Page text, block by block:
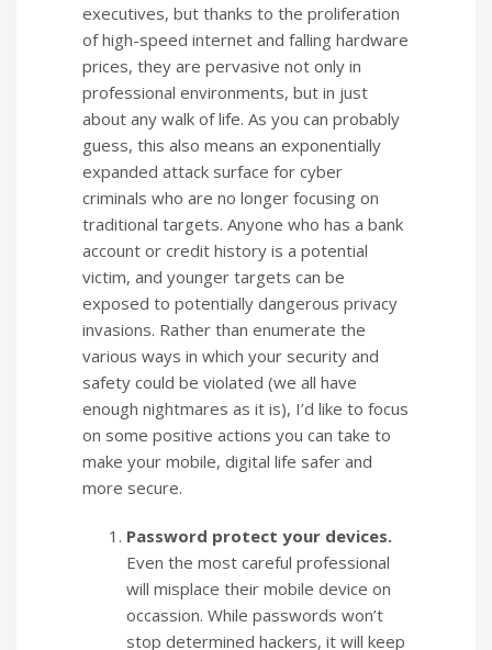
executives, but thanks to the proliferation
of high-speed internet and falling hardware
prices, they are pervasive not only in
professional environments, but in just
about any walk of life. As you can probably
guess, this also means an exponentially
expanded attack surface for cyber
criminals who are no longer focusing on
traditional targets. Anyone who has a bank
account or credit history is a potential
victim, and younger targets can be
exposed to potentially dangerous privacy
invasions. Rather than enumerate the
various ways in which your security and
safety could be violated (we all have
enough nightmares as it is), I’d like to focus
on some positive actions you can take to
make your mobile, digital life safer and
more secure.
Password protect your devices.
Even the most careful professional
will misplace their mobile device on
occassion. While passwords won’t
stop determined hackers, it will keep